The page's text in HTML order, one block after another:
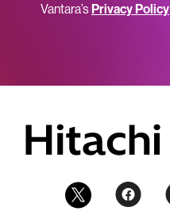
Vantara’sPrivacy Policy